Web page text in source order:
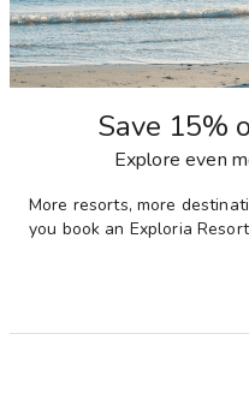
Save 15%
Explore even
More resorts, more
you book an Exploria